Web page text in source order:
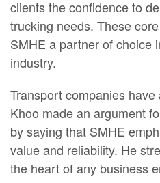
clients the confidence to
trucking needs. These
SMHE a partner of choice
industry.
Transport companies
Khoo made an argument
by saying that SMHE
value and reliability. He
the heart of any business